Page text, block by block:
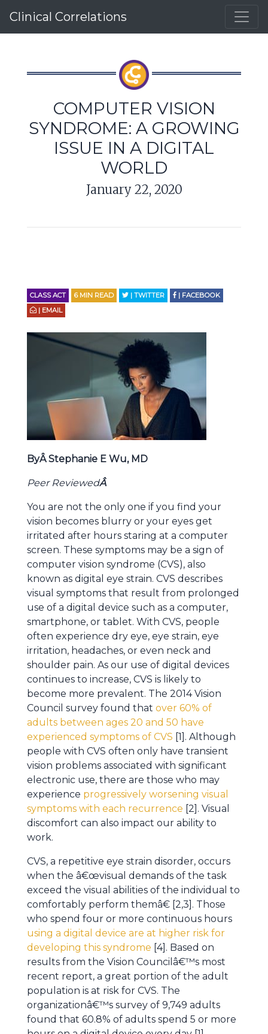
Clinical Correlations
COMPUTER VISION
SYNDROME: A GROWING
ISSUE IN A DIGITAL
WORLD
January 22, 2020
CLASS ACT 6 MIN READ | TWITTER
| FACEBOOK
| EMAIL
ByÂ Stephanie E Wu, MD
Peer ReviewedÂ
You are not the only one if you find your
vision becomes blurry or your eyes get
irritated after hours staring at a computer
screen. These symptoms may be a sign of
computer vision syndrome (CVS), also
known as digital eye strain. CVS describes
visual symptoms that result from prolonged
use of a digital device such as a computer,
smartphone, or tablet. With CVS, people
often experience dry eye, eye strain, eye
irritation, headaches, or even neck and
shoulder pain. As our use of digital devices
continues to increase, CVS is likely to
become more prevalent. The 2014 Vision
Council survey found that over 60% of
adults between ages 20 and 50 have
experienced symptoms of CVS [1]. Although
people with CVS often only have transient
vision problems associated with significant
electronic use, there are those who may
experience progressively worsening visual
symptoms with each recurrence [2]. Visual
discomfort can also impact our ability to
work.
CVS, a repetitive eye strain disorder, occurs
when the â€œvisual demands of the task
exceed the visual abilities of the individual to
comfortably perform themâ€ [2,3]. Those
who spend four or more continuous hours
using a digital device are at higher risk for
developing this syndrome [4]. Based on
results from the Vision Councilâ€™s most
recent report, a great portion of the adult
population is at risk for CVS. The
organizationâ€™s survey of 9,749 adults
found that 60.8% of adults spend 5 or more